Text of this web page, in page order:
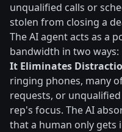
unqualified calls or
stolen from closing a
The AI agent acts as a
bandwidth in two ways:
It Eliminates
ringing phones, many
requests, or
rep's focus. The AI
that a human only gets